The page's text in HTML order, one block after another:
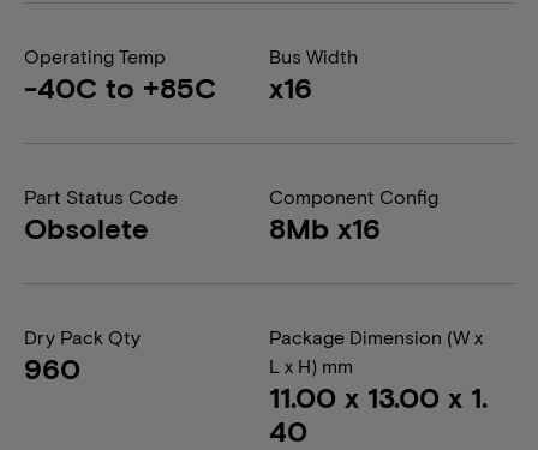
Operating Temp
-40C to +85C
Bus Width
x16
Part Status Code
Obsolete
Component Config
8Mb x16
Dry Pack Qty
960
Package Dimension (W x
L x H) mm
11.00 x 13.00 x 1.
40